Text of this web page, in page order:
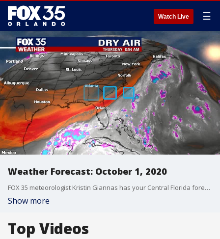
Watch Live ☰
Weather Forecast: October 1, 2020
FOX 35 meteorologist Kristin Giannas has your Central Florida forecast.
Show more
Top Videos